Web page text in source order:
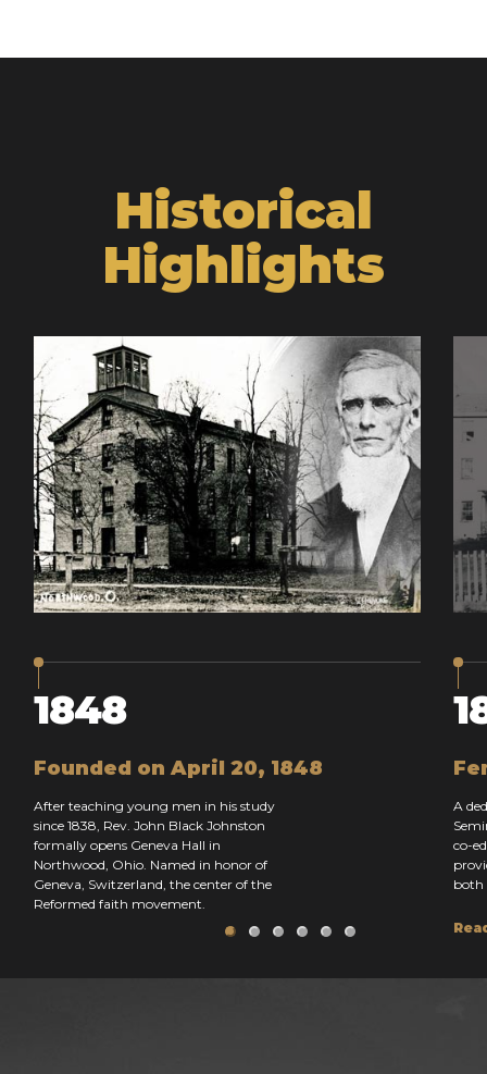
Historical
Highlights
1848
Founded on April 20, 1848
After teaching young men in his study
since 1838, Rev. John Black Johnston
formally opens Geneva Hall in
Northwood, Ohio. Named in honor of
Geneva, Switzerland, the center of the
Reformed faith movement.
A
co-
both